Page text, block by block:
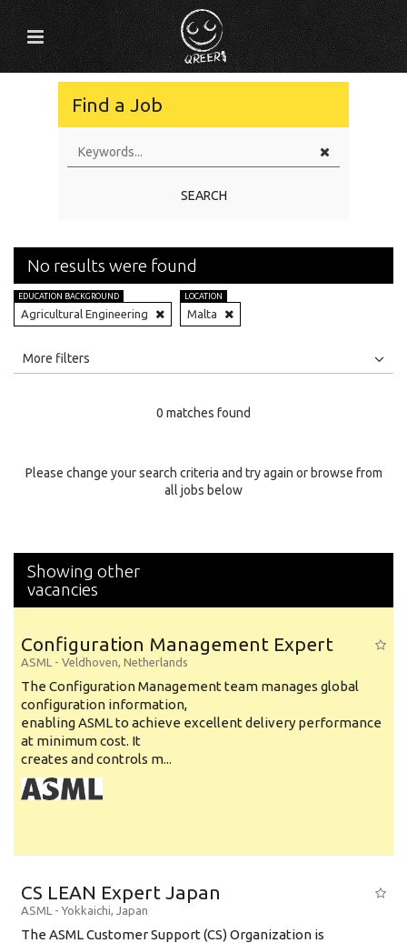
Find a Job
SEARCH
No results were found
EDUCATION BACKGROUND
Agricultural Engineering
LOCATION
Malta
All
Specialty
More filters
0 matches found
Please change your search criteria and try again or browse from
all jobs below
Showing other
vacancies
Configuration Management Expert
ASML - Veldhoven, Netherlands
The Configuration Management team manages global
configuration information,
enabling ASML to achieve excellent delivery performance
at minimum cost. It
creates and controls m...
CS LEAN Expert Japan
ASML - Yokkaichi, Japan
The ASML Customer Support (CS) Organization is